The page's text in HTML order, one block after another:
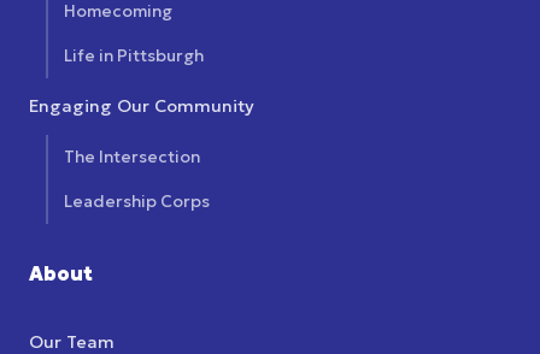
Homecoming
Life in Pittsburgh
Engaging Our Community
The Intersection
Leadership Corps
About
Our Team